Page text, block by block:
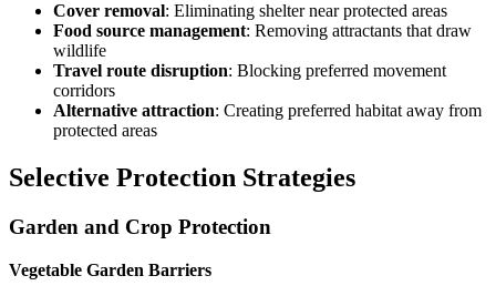
Cover removal: Eliminating shelter near protected areas
Food source management: Removing attractants that draw
wildlife
Travel route disruption: Blocking preferred movement
corridors
Alternative attraction: Creating preferred habitat away from
protected areas
Selective Protection Strategies
Garden and Crop Protection
Vegetable Garden Barriers